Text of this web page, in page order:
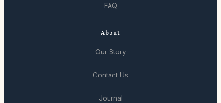
FAQ
About
Our Story
Contact Us
Journal